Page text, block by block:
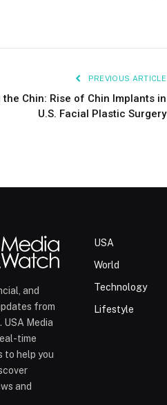
PREVIOUS ARTICLE
the Chin: Rise of Chin Implants in
U.S. Facial Plastic Surgery
and
from
USA Media
time
to help you
and
USA
World
Technology
Lifestyle